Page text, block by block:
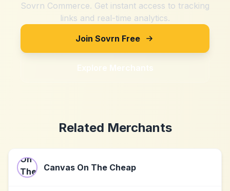
Sovrn Commerce. Get instant access to tracking
links and real-time analytics.
Join Sovrn Free
Explore Merchants
Related Merchants
Canvas On The Cheap